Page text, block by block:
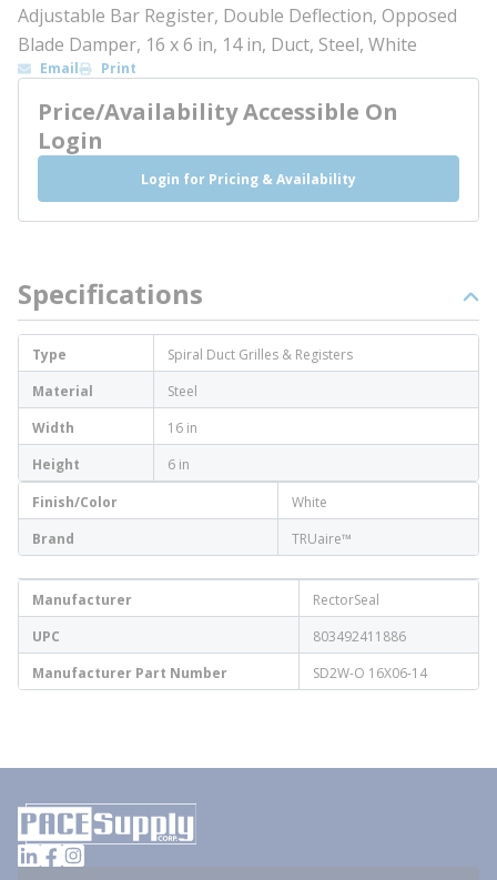
Adjustable Bar Register, Double Deflection, Opposed
Blade Damper, 16 x 6 in, 14 in, Duct, Steel, White
Email Print
Price/Availability Accessible On
Login
Login for Pricing & Availability
Specifications
Type
Spiral Duct Grilles & Registers
Material
Steel
Width
16 in
Height
6 in
Finish/Color
White
Brand
TRUaire™
Manufacturer
RectorSeal
UPC
803492411886
Manufacturer Part Number
SD2W-O 16X06-14